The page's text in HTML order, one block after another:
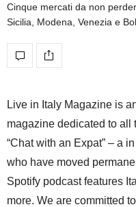
Cinque mercati da non
Sicilia, Modena, Venezia e
Live in Italy Magazine is
magazine dedicated to all
“Chat with an Expat” – a
who have moved
Spotify podcast features
more. We are committed